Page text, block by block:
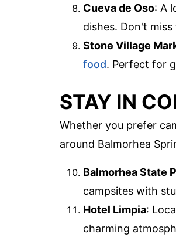
Cueva de Oso: A
dishes. Don't
Stone Village
food. Perfect for
STAY IN
Whether you prefer
around Balmorhea
Balmorhea State
campsites with
Hotel Limpia:
charming